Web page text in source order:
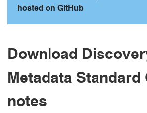
hosted on GitHub
Download
Metadata Standard
notes